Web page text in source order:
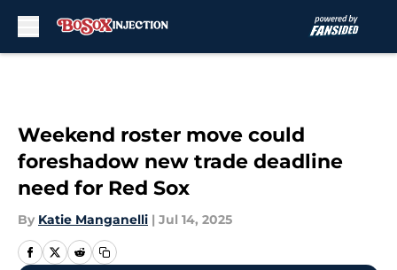
Weekend roster move could
foreshadow new trade deadline
need for Red Sox
By Katie Manganelli | Jul 14, 2025